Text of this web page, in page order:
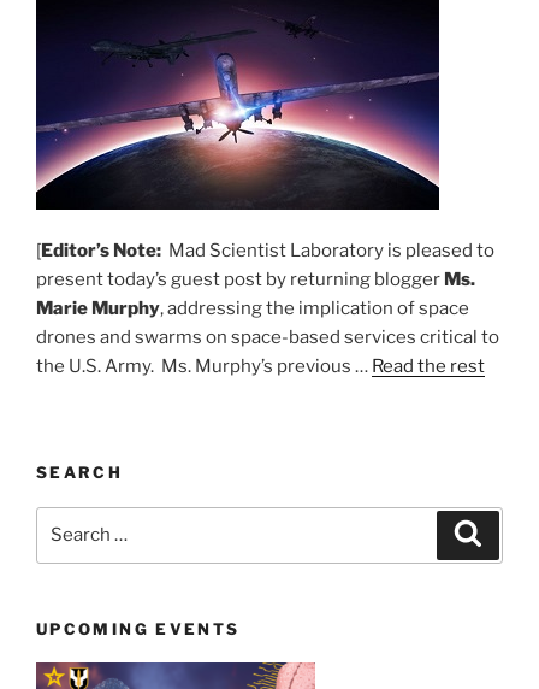
[Editor’s Note: Mad Scientist Laboratory is pleased to
present today’s guest post by returning blogger Ms.
Marie Murphy, addressing the implication of space
drones and swarms on space-based services critical to
the U.S. Army. Ms. Murphy’s previous … Read the rest
SEARCH
UPCOMING EVENTS